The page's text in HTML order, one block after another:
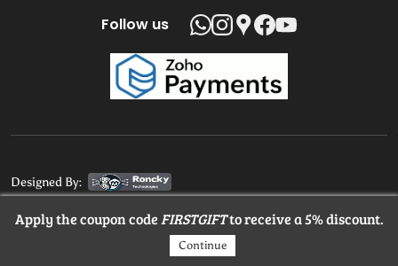
Follow us
Designed By:
© 2025 MangaloreStore.Online. All rights reserved.
Apply the coupon code FIRSTGIFTto receive a 5% discount.
Continue